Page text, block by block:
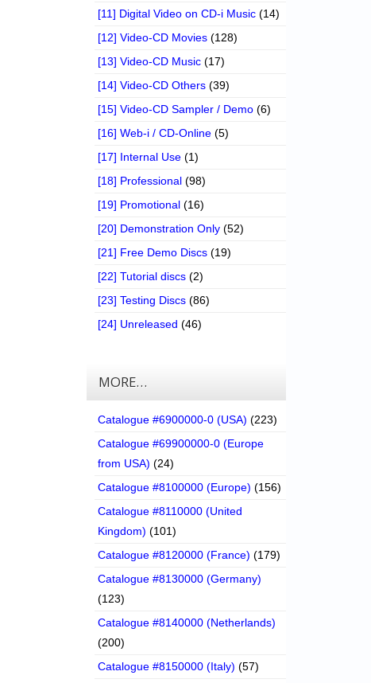
[11] Digital Video on CD-i Music (14)
[12] Video-CD Movies (128)
[13] Video-CD Music (17)
[14] Video-CD Others (39)
[15] Video-CD Sampler / Demo (6)
[16] Web-i / CD-Online (5)
[17] Internal Use (1)
[18] Professional (98)
[19] Promotional (16)
[20] Demonstration Only (52)
[21] Free Demo Discs (19)
[22] Tutorial discs (2)
[23] Testing Discs (86)
[24] Unreleased (46)
MORE…
Catalogue #6900000-0 (USA) (223)
Catalogue #69900000-0 (Europe
from USA) (24)
Catalogue #8100000 (Europe) (156)
Catalogue #8110000 (United
Kingdom) (101)
Catalogue #8120000 (France) (179)
Catalogue #8130000 (Germany)
(123)
Catalogue #8140000 (Netherlands)
(200)
Catalogue #8150000 (Italy) (57)